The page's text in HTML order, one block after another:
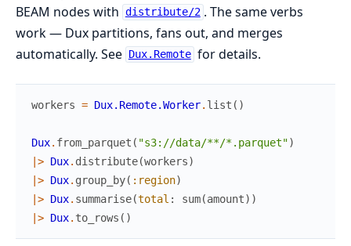
BEAM nodes with distribute/2 . The same verbs
work — Dux partitions, fans out, and merges
automatically. See
Dux.Remote for details.
workers = Dux.Remote.Worker. list ( )
Dux. from_parquet ( "s3://data/**/*.parquet")
|> Dux. distribute(workers)
|> Dux. group_by( :region)
|> Dux. summarise(total : sum(amount) )
|> Dux. to_rows ( )